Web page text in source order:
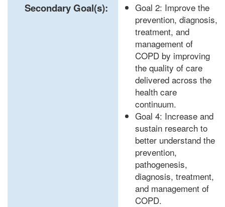
Secondary Goal(s):
Goal 2: Improve the
prevention, diagnosis,
treatment, and
management of
COPD by improving
the quality of care
delivered across the
health care
continuum.
Goal 4: Increase and
sustain research to
better understand the
prevention,
pathogenesis,
diagnosis, treatment,
and management of
COPD.